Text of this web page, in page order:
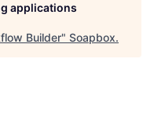
applications
Builder" Soapbox.